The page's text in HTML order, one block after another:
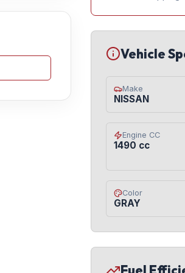
Vehicle
Make
NISSAN
Engine CC
1490 cc
Color
GRAY